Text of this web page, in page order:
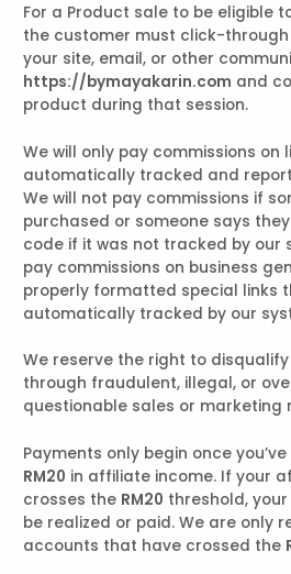
For a Product sale to be eligible
the customer must click-through
your site, email, or other
https://bymayakarin.com and
product during that session.
We will only pay commissions on
automatically tracked and
We will not pay commissions if
purchased or someone says
code if it was not tracked by our
pay commissions on business
properly formatted special links
automatically tracked by our
We reserve the right to
through fraudulent, illegal, or
questionable sales or marketing
Payments only begin once
RM20 in affiliate income. If your
crosses the RM20 threshold,
be realized or paid. We are only
accounts that have crossed the